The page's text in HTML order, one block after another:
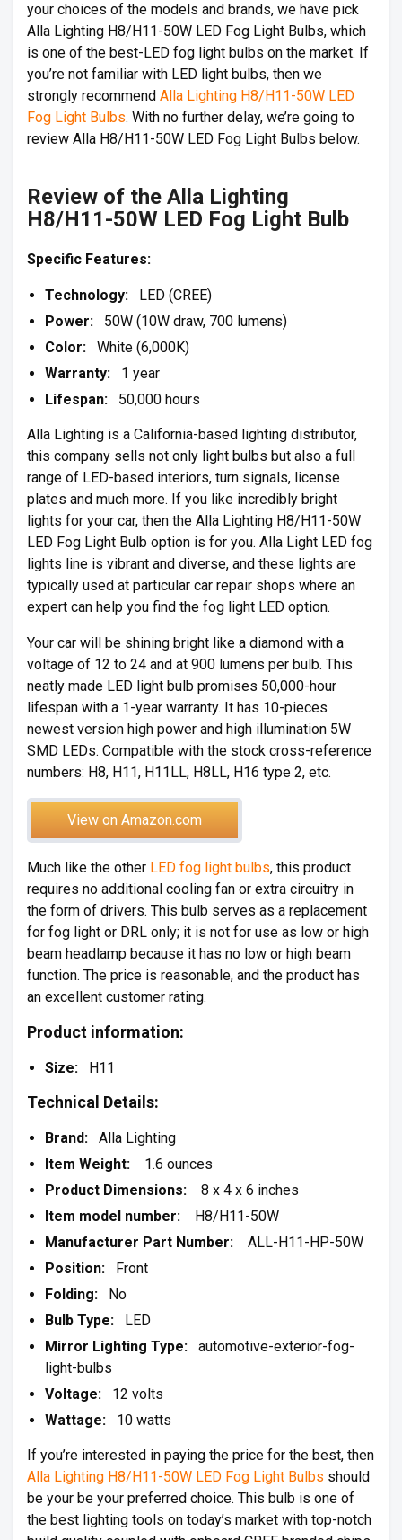
your choices of the models and brands, we have pick
Alla Lighting H8/H11-50W LED Fog Light Bulbs, which
is one of the best-LED fog light bulbs on the market. If
you’re not familiar with LED light bulbs, then we
strongly recommend Alla Lighting H8/H11-50W LED
Fog Light Bulbs. With no further delay, we’re going to
review Alla H8/H11-50W LED Fog Light Bulbs below.
Review of the Alla Lighting
H8/H11-50W LED Fog Light Bulb
Specific Features:
Technology: LED (CREE)
Power:
50W (10W draw, 700 lumens)
Color: White (6,000K)
Warranty: 1 year
Lifespan: 50,000 hours
Alla Lighting is a California-based lighting distributor,
this company sells not only light bulbs but also a full
range of LED-based interiors, turn signals, license
plates and much more. If you like incredibly bright
lights for your car, then the Alla Lighting H8/H11-50W
LED Fog Light Bulb option is for you. Alla Light LED fog
lights line is vibrant and diverse, and these lights are
typically used at particular car repair shops where an
expert can help you find the fog light LED option.
Your car will be shining bright like a diamond with a
voltage of 12 to 24 and at 900 lumens per bulb. This
neatly made LED light bulb promises 50,000-hour
lifespan with a 1-year warranty. It has 10-pieces
newest version high power and high illumination 5W
SMD LEDs. Compatible with the stock cross-reference
numbers: H8, H11, H11LL, H8LL, H16 type 2, etc.
View on Amazon.com
Much like the other LED fog light bulbs, this product
requires no additional cooling fan or extra circuitry in
the form of drivers. This bulb serves as a replacement
for fog light or DRL only; it is not for use as low or high
beam headlamp because it has no low or high beam
function. The price is reasonable, and the product has
an excellent customer rating.
Product information:
Size: H11
Technical Details:
Brand: Alla Lighting
Item Weight: 1.6 ounces
Product Dimensions: 8 x 4 x 6 inches
Item model number:
H8/H11-50W
Manufacturer Part Number: ALL-H11-HP-50W
Position: Front
Folding: No
Bulb Type:
LED
Mirror Lighting Type: automotive-exterior-fog-
light-bulbs
Voltage: 12 volts
Wattage: 10 watts
If you’re interested in paying the price for the best, then
Alla Lighting H8/H11-50W LED Fog Light Bulbs should
be your be your preferred choice. This bulb is one of
the best lighting tools on today’s market with top-notch